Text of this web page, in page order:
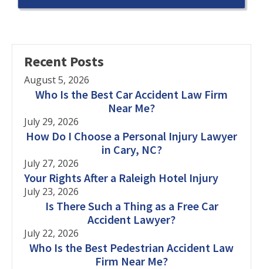
Recent Posts
August 5, 2026
Who Is the Best Car Accident Law Firm
Near Me?
July 29, 2026
How Do I Choose a Personal Injury Lawyer
in Cary, NC?
July 27, 2026
Your Rights After a Raleigh Hotel Injury
July 23, 2026
Is There Such a Thing as a Free Car
Accident Lawyer?
July 22, 2026
Who Is the Best Pedestrian Accident Law
Firm Near Me?